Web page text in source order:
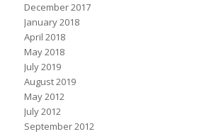
December 2017
January 2018
April 2018
May 2018
July 2019
August 2019
May 2012
July 2012
September 2012